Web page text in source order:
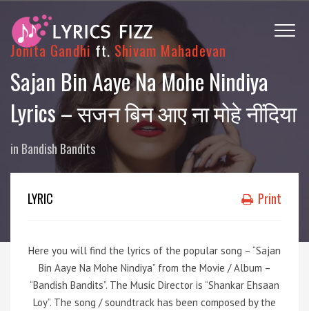
Jonita Gandhi ft. Shivam Mahadevan
Sajan Bin Aaye Na Mohe Nindiya
Lyrics – सजन बिन आए ना मोहे नींदिया
in Bandish Bandits
LYRIC Print
Here you will find the lyrics of the popular song – “Sajan
Bin Aaye Na Mohe Nindiya” from the Movie / Album –
“Bandish Bandits”. The Music Director is “Shankar Ehsaan
Loy”. The song / soundtrack has been composed by the